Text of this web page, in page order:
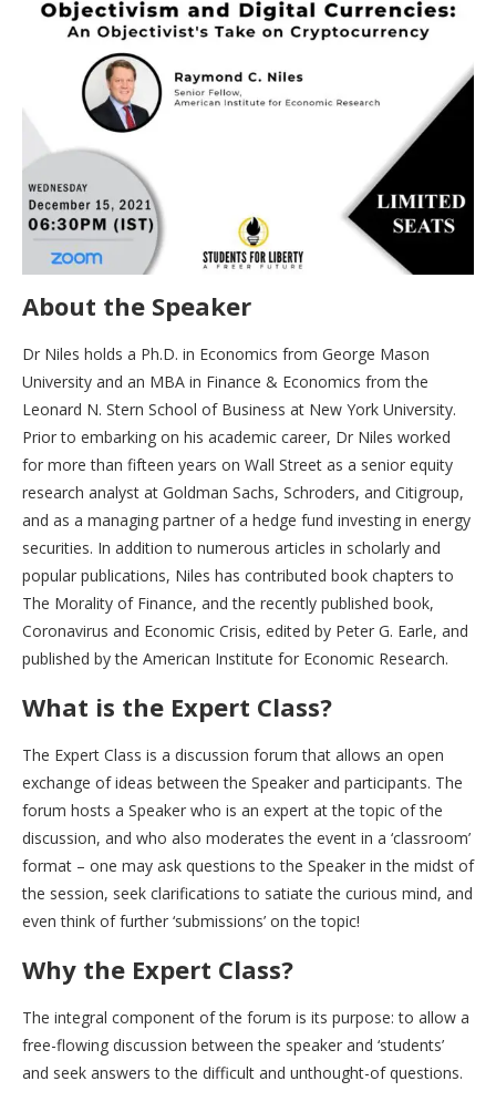
About the Speaker
Dr Niles holds a Ph.D. in Economics from George Mason
University and an MBA in Finance & Economics from the
Leonard N. Stern School of Business at New York University.
Prior to embarking on his academic career, Dr Niles worked
for more than fifteen years on Wall Street as a senior equity
research analyst at Goldman Sachs, Schroders, and Citigroup,
and as a managing partner of a hedge fund investing in energy
securities. In addition to numerous articles in scholarly and
popular publications, Niles has contributed book chapters to
The Morality of Finance, and the recently published book,
Coronavirus and Economic Crisis, edited by Peter G. Earle, and
published by the American Institute for Economic Research.
What is the Expert Class?
The Expert Class is a discussion forum that allows an open
exchange of ideas between the Speaker and participants. The
forum hosts a Speaker who is an expert at the topic of the
discussion, and who also moderates the event in a ‘classroom’
format – one may ask questions to the Speaker in the midst of
the session, seek clarifications to satiate the curious mind, and
even think of further ‘submissions’ on the topic!
Why the Expert Class?
The integral component of the forum is its purpose: to allow a
free-flowing discussion between the speaker and ‘students’
and seek answers to the difficult and unthought-of questions.